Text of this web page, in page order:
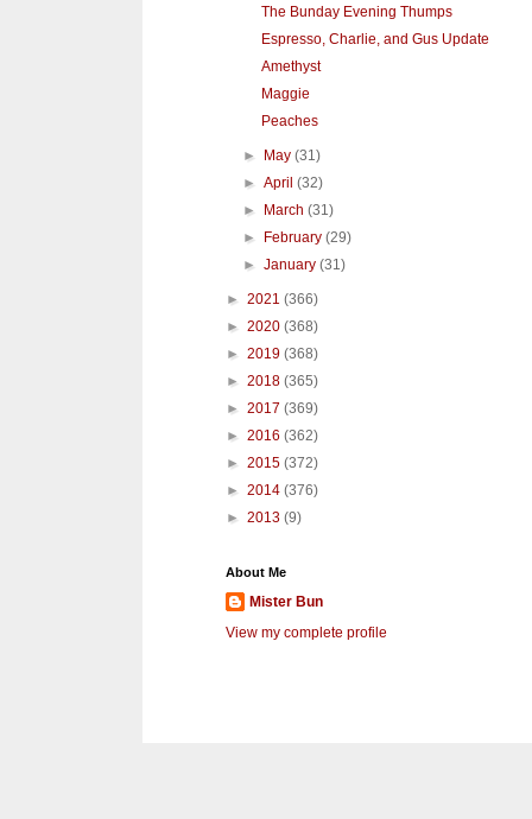
The Bunday Evening Thumps
Espresso, Charlie, and Gus Update
Amethyst
Maggie
Peaches
► May(31)
►April(32)
►
March(31)
►
February(29)
►January(31)
► 2021 (366)
► 2020 (368)
► 2019 (368)
► 2018 (365)
► 2017 (369)
► 2016 (362)
► 2015 (372)
► 2014 (376)
► 2013 (9)
About Me
Mister Bun
View my complete profile